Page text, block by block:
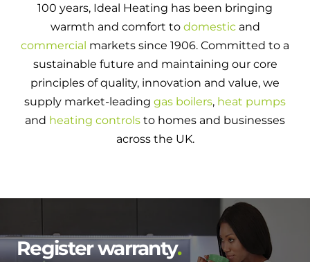
100 years, Ideal Heating has been bringing
warmth and comfort to domesticand
commercial markets since 1906. Committed to a
sustainable future and maintaining our core
principles of quality, innovation and value, we
supply market-leading gas boilers, heat pumps
and heating controls to homes and businesses
across the UK.
Register warranty